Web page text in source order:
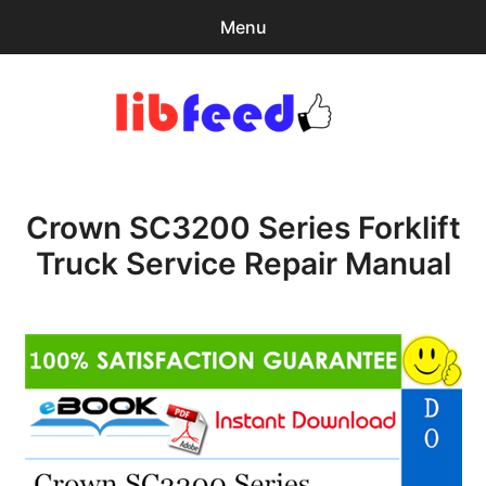
Menu
Browse Catalog
child
menu
Download Help
Crown SC3200 Series Forklift
Truck Service Repair Manual